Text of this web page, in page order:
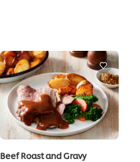
Beef Roast and Gravy